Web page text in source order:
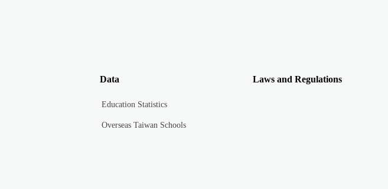
Data
Education Statistics
Overseas Taiwan Schools
Laws and Regulations